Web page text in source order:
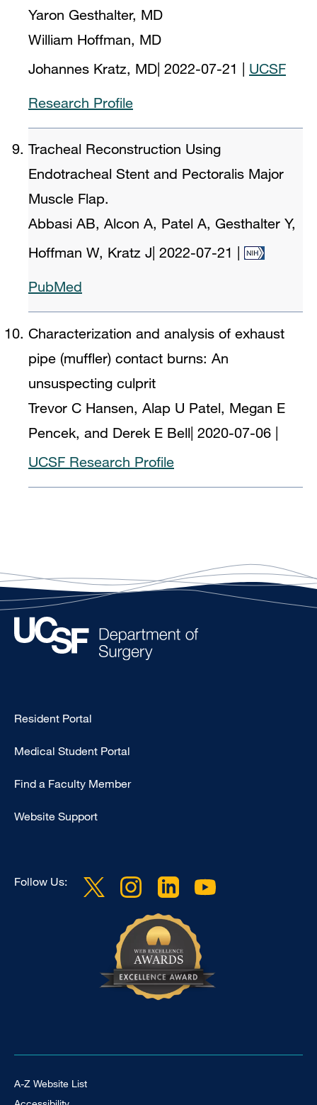
Yaron Gesthalter, MD
William Hoffman, MD
Johannes Kratz, MD 2022-07-21 UCSF
Research Profile
Tracheal Reconstruction Using
Endotracheal Stent and Pectoralis Major
Muscle Flap.
Abbasi AB, Alcon A, Patel A, Gesthalter Y,
Hoffman W, Kratz J 2022-07-21
PubMed
Characterization and analysis of exhaust
pipe (muffler) contact burns: An
unsuspecting culprit
Trevor C Hansen, Alap U Patel, Megan E
Pencek, and Derek E Bell 2020-07-06
UCSF Research Profile
Type
-
Resident Portal
Medical Student Portal
Find a Faculty Member
Website Support
Follow Us:
Footer Universal
A-Z Website List